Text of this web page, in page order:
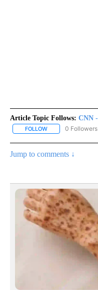
Article Topic Follows: CNN
FOLLOW FOLLOW "CNN -
0 Followers
Jump to comments ↓